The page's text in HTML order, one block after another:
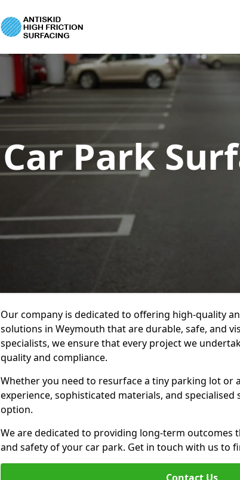
Car Park
Our company is dedicated to offering high-quality
solutions in Weymouth that are durable, safe, and
specialists, we ensure that every project we
quality and compliance.
Whether you need to resurface a tiny parking lot or
experience, sophisticated materials, and specialised
option.
We are dedicated to providing long-term outcomes
and safety of your car park. Get in touch with us to